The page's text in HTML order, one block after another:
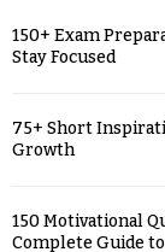
150+ Exam
Stay Focused
75+ Short
Growth
150 Motivational
Complete Guide